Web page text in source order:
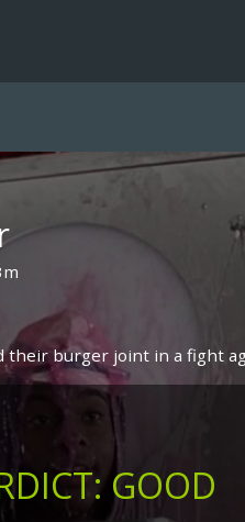
their burger joint in a fight
GOOD